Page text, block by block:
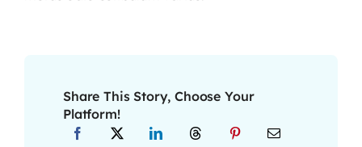
Share This Story, Choose Your
Platform!